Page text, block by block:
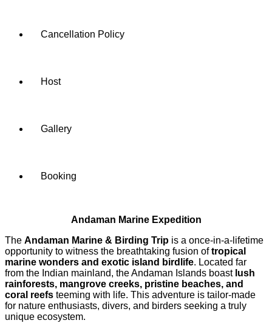
Cancellation Policy
Host
Gallery
Booking
Andaman Marine Expedition
The Andaman Marine & Birding Trip is a once-in-a-lifetime
opportunity to witness the breathtaking fusion oftropical
marine wonders and exotic island birdlife. Located far
from the Indian mainland, the Andaman Islands boast lush
rainforests, mangrove creeks, pristine beaches, and
coral reefs teeming with life. This adventure is tailor-made
for nature enthusiasts, divers, and birders seeking a truly
unique ecosystem.